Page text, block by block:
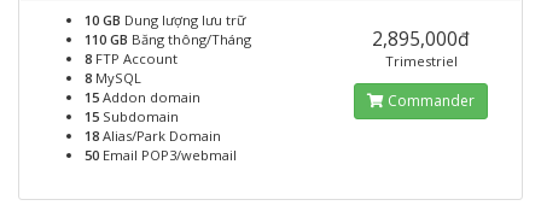
10 GB Dung lượng lưu trữ
110 GB Băng thông/Tháng
8 FTP Account
8 MySQL
15 Addon domain
15 Subdomain
18 Alias/Park Domain
50 Email POP3/webmail
2,895,000đ
Trimestriel
Commander